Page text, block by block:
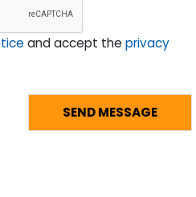
and accept theprivacy